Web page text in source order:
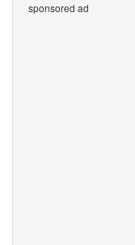
sponsored ad